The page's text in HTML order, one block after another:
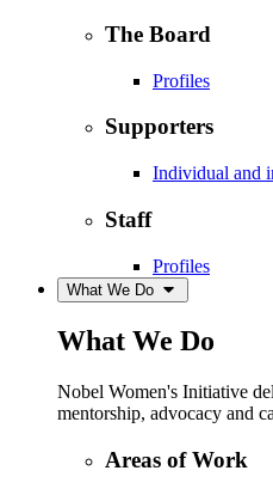
The Board
Profiles
Supporters
Individual and
Staff
Profiles
What We Do
What We Do
Nobel Women's Initiative
mentorship, advocacy and
Areas of Work